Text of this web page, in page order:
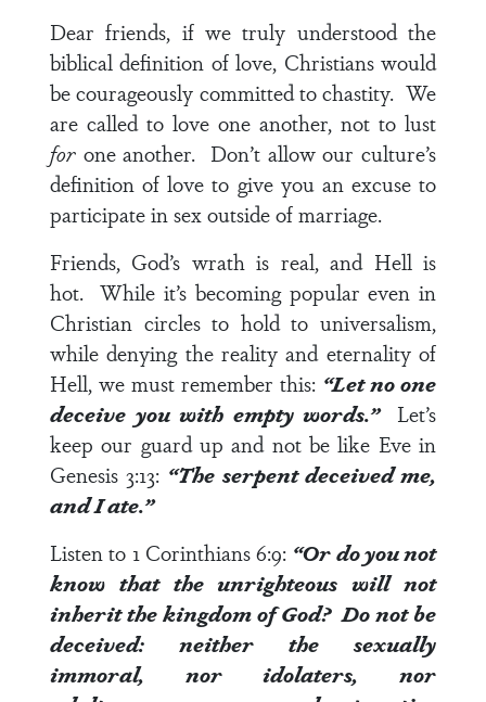
Dear friends, if we truly understood the
biblical definition of love, Christians would
be courageously committed to chastity. We
are called to love one another, not to lust
for one another. Don’t allow our culture’s
definition of love to give you an excuse to
participate in sex outside of marriage.
Friends, God’s wrath is real, and Hell is
hot. While it’s becoming popular even in
Christian circles to hold to universalism,
while denying the reality and eternality of
Hell, we must remember this: “Let no one
deceive you with empty words.” Let’s
keep our guard up and not be like Eve in
Genesis 3:13: “The serpent deceived me,
and I ate.”
Listen to 1 Corinthians 6:9: “Or do you not
know that the unrighteous will not
inherit the kingdom of God? Do not be
deceived: neither the sexually
immoral, nor idolaters, nor